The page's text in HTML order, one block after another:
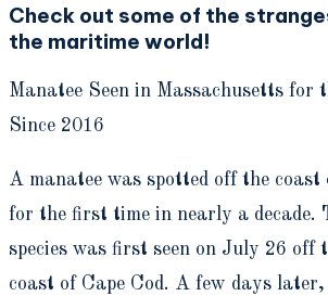
Check out some of the
the maritime world!
Manatee Seen in Massachusetts for
Since 2016
A manatee was spotted off the coast
for the first time in nearly a decade.
species was first seen on July 26 off
coast of Cape Cod. A few days